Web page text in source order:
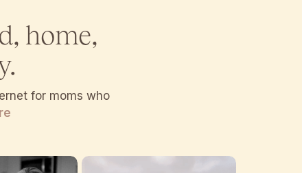
home,
for moms who